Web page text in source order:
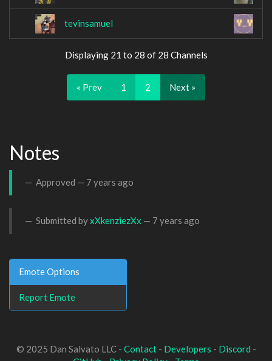
tevinsamuel
Displaying 21 to 28 of 28 Channels
« Prev 1 2 Next »
Notes
Approved — 7 years ago
Submitted byxXkenziezXx — 7 years ago
Emote Options
Report Emote
© 2025 Dan Salvato LLC - Contact- Developers - Discord -